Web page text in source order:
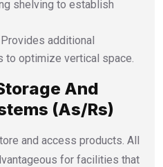
shelving to establish
additional
to optimize vertical space.
And
(As/Rs)
and access products. All
for facilities that